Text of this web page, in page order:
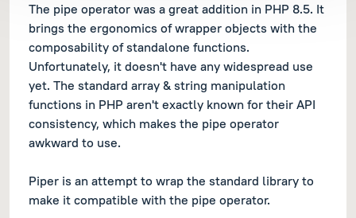
The pipe operator was a great addition in PHP 8.5. It
brings the ergonomics of wrapper objects with the
composability of standalone functions.
Unfortunately, it doesn't have any widespread use
yet. The standard array & string manipulation
functions in PHP aren't exactly known for their API
consistency, which makes the pipe operator
awkward to use.
Piper is an attempt to wrap the standard library to
make it compatible with the pipe operator.